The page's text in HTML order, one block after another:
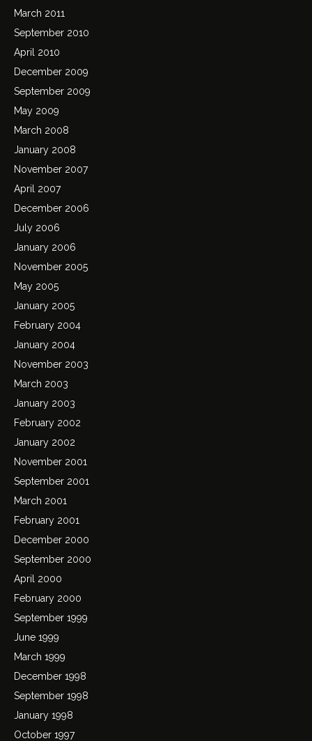
March 2011
September 2010
April 2010
December 2009
September 2009
May 2009
March 2008
January 2008
November 2007
April 2007
December 2006
July 2006
January 2006
November 2005
May 2005
January 2005
February 2004
January 2004
November 2003
March 2003
January 2003
February 2002
January 2002
November 2001
September 2001
March 2001
February 2001
December 2000
September 2000
April 2000
February 2000
September 1999
June 1999
March 1999
December 1998
September 1998
January 1998
October 1997